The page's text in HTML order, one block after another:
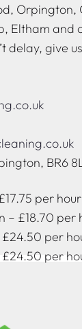
Orpington,
Eltham and
delay, give
BR6
per hour
– £18.70 per
per
per